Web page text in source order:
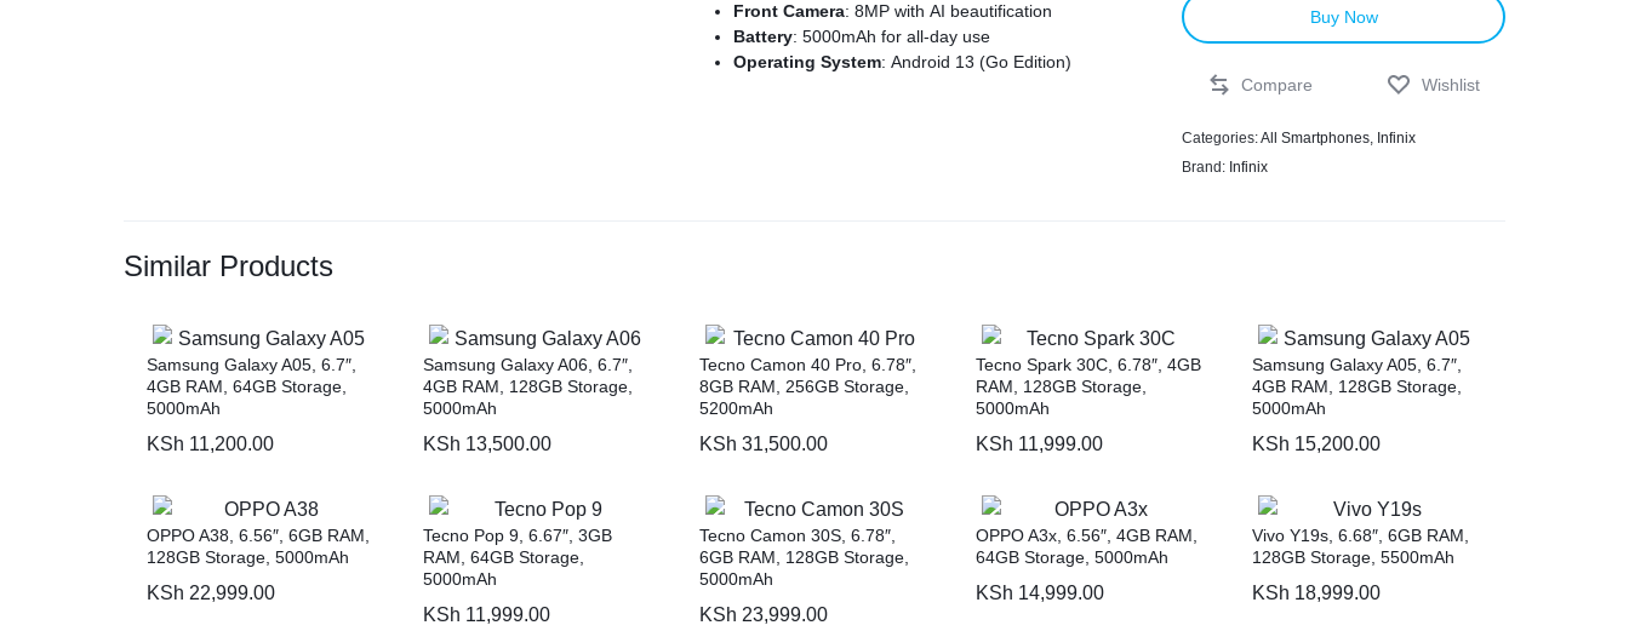
Front Camera: 8MP with AI beautification
Battery: 5000mAh for all-day use
Operating System: Android 13 (Go Edition)
Buy Now
Compare Wishlist
Categories:All Smartphones Infinix
Brand: Infinix
Similar Products
Samsung Galaxy A05, 6.7″,
4GB RAM, 64GB Storage,
5000mAh
KSh 11,200.00
Samsung Galaxy A06, 6.7″,
4GB RAM, 128GB Storage,
5000mAh
KSh 13,500.00
Tecno Camon 40 Pro, 6.78″,
8GB RAM, 256GB Storage,
5200mAh
KSh 31,500.00
Tecno Spark 30C, 6.78″, 4GB
RAM, 128GB Storage,
5000mAh
KSh 11,999.00
Samsung Galaxy A05, 6.7″,
4GB RAM, 128GB Storage,
5000mAh
KSh 15,200.00
OPPO A38, 6.56″, 6GB RAM,
128GB Storage, 5000mAh
KSh 22,999.00
Tecno Pop 9, 6.67″, 3GB
RAM, 64GB Storage,
5000mAh
KSh 11,999.00
Tecno Camon 30S, 6.78″,
6GB RAM, 128GB Storage,
5000mAh
KSh 23,999.00
OPPO A3x, 6.56″, 4GB RAM,
64GB Storage, 5000mAh
KSh 14,999.00
Vivo Y19s, 6.68″, 6GB RAM,
128GB Storage, 5500mAh
KSh 18,999.00